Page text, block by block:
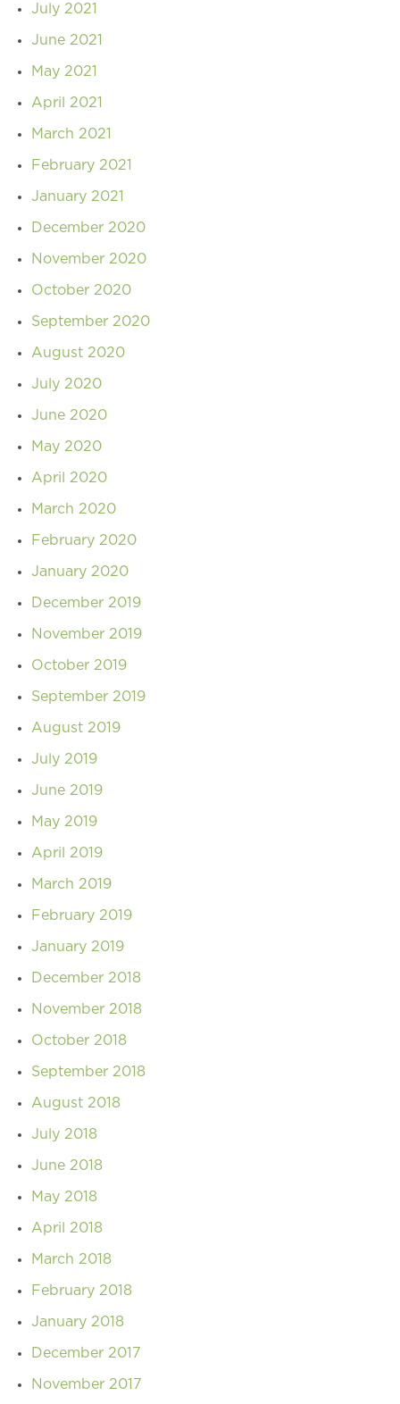
July 2021
June 2021
May 2021
April 2021
March 2021
February 2021
January 2021
December 2020
November 2020
October 2020
September 2020
August 2020
July 2020
June 2020
May 2020
April 2020
March 2020
February 2020
January 2020
December 2019
November 2019
October 2019
September 2019
August 2019
July 2019
June 2019
May 2019
April 2019
March 2019
February 2019
January 2019
December 2018
November 2018
October 2018
September 2018
August 2018
July 2018
June 2018
May 2018
April 2018
March 2018
February 2018
January 2018
December 2017
November 2017